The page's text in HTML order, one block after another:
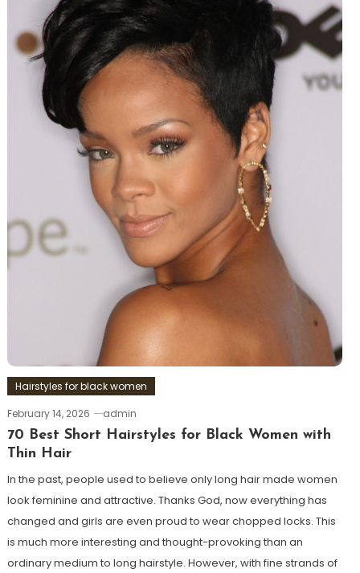
Hairstyles for black women
February 14, 2026
admin
70 Best Short Hairstyles for Black Women with
Thin Hair
In the past, people used to believe only long hair made women
look feminine and attractive. Thanks God, now everything has
changed and girls are even proud to wear chopped locks. This
is much more interesting and thought-provoking than an
ordinary medium to long hairstyle. However, with fine strands of